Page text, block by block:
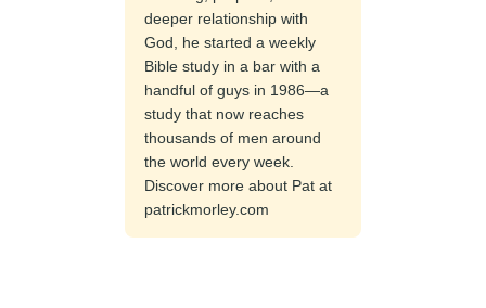
deeper relationship with
God, he started a weekly
Bible study in a bar with a
handful of guys in 1986—a
study that now reaches
thousands of men around
the world every week.
Discover more about Pat at
patrickmorley.com